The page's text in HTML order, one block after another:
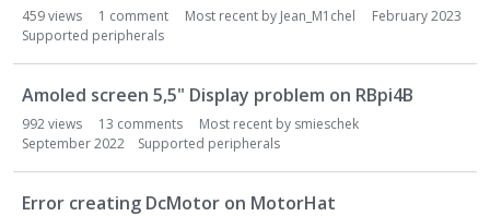
459views 1 comment Most recent by Jean_M1chel
February 2023
Supported peripherals
Amoled screen 5,5" Display problem on RBpi4B
992views 13 comments Most recent by smieschek
September 2022
Supported peripherals
Error creating DcMotor on MotorHat